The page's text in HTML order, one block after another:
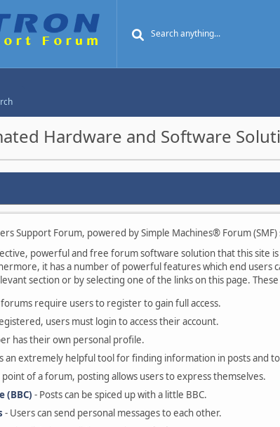
Hardware and Software
Support Forum, powered by Simple Machines® Forum
powerful and free forum software solution that this site
it has a number of powerful features which end users
section or by selecting one of the links on this page.
require users to register to gain full access.
users must login to access their account.
has their own personal profile.
an extremely helpful tool for finding information in posts and
point of a forum, posting allows users to express themselves.
(BBC) - Posts can be spiced up with a little BBC.
- Users can send personal messages to each other.